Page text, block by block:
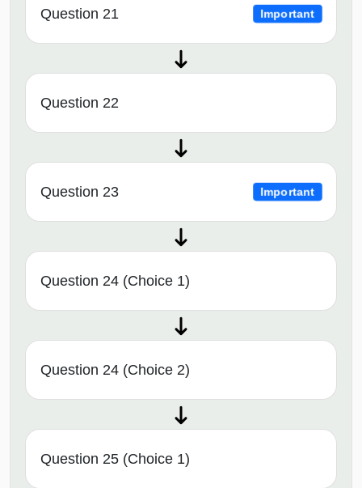
Question 21 Important
Question 22
Question 23 Important
Question 24 (Choice 1)
Question 24 (Choice 2)
Question 25 (Choice 1)